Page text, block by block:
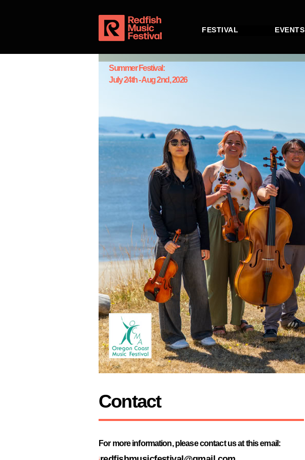
FESTIVAL EVENTS
Summer Festival:
July 24th - Aug 2nd, 2026
Contact
For more information, please contact us at this email: